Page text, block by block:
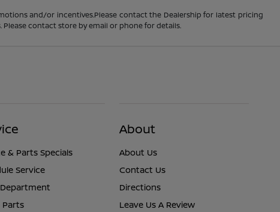
and/or incentives.Please contact the Dealership for latest pricing
contact store by email or phone for details.
& Parts Specials
Service
About
About Us
Contact Us
Directions
Leave Us A Review